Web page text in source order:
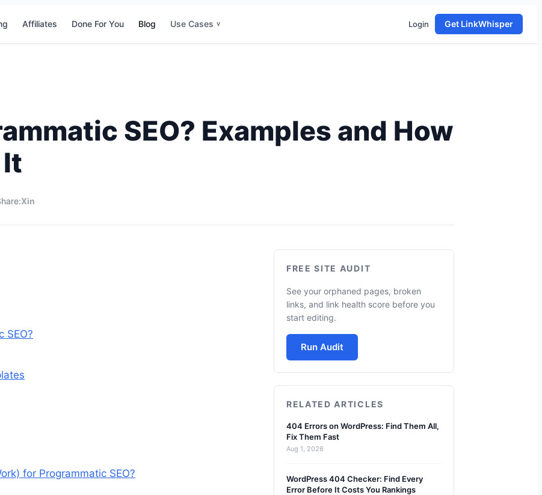
Affiliates Done For You Blog Use Cases v Login Get LinkWhisper
SEO? Examples and How
Xin
SEO?
for Programmatic SEO?
FREE SITE AUDIT
See your orphaned pages, broken
links, and link health score before you
start editing.
Run Audit
RELATED ARTICLES
404 Errors on WordPress: Find Them All,
Fix Them Fast
Aug 1, 2026
WordPress 404 Checker: Find Every
Error Before It Costs You Rankings